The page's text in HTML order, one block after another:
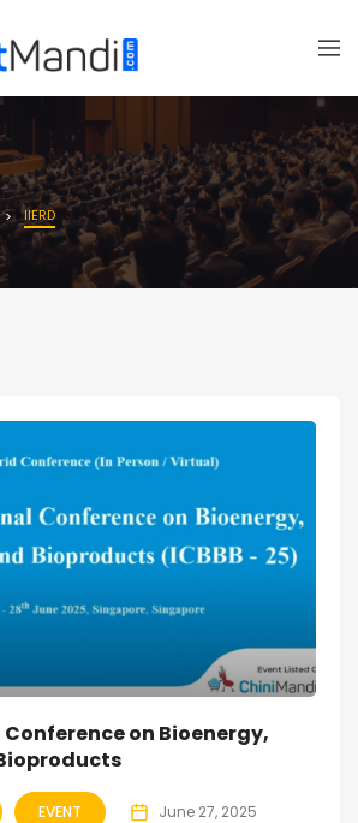
IIERD
on Bioenergy,
EVENT June 27, 2025